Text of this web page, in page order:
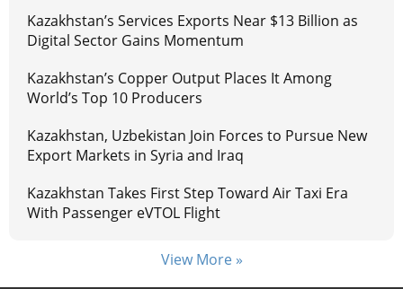
Kazakhstan’s Services Exports Near $13 Billion as
Digital Sector Gains Momentum
Kazakhstan’s Copper Output Places It Among
World’s Top 10 Producers
Kazakhstan, Uzbekistan Join Forces to Pursue New
Export Markets in Syria and Iraq
Kazakhstan Takes First Step Toward Air Taxi Era
With Passenger eVTOL Flight
View More »